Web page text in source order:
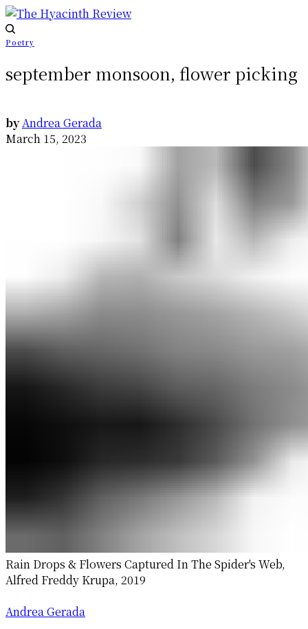
Poetry
september monsoon, flower picking
byAndrea Gerada
March 15, 2023
Rain Drops & Flowers Captured In The Spider's Web,
Alfred Freddy Krupa, 2019
Andrea Gerada